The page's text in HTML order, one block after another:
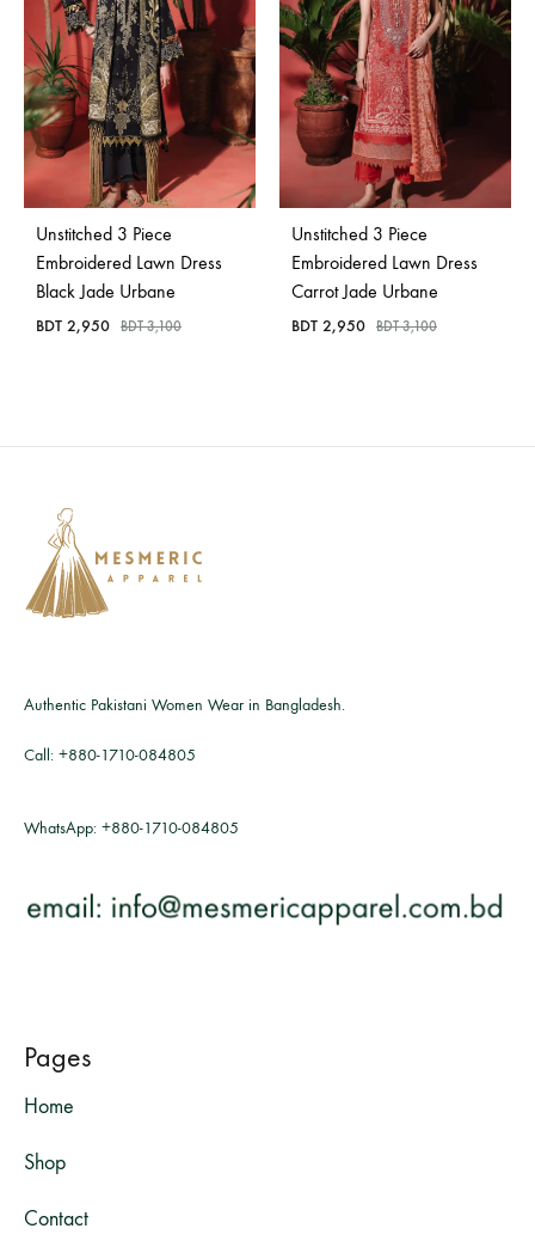
Unstitched 3 Piece
Embroidered Lawn Dress
Black Jade Urbane
BDT 2,950 BDT3,100
Unstitched 3 Piece
Embroidered Lawn Dress
Carrot Jade Urbane
BDT 2,950 BDT3,100
Authentic Pakistani Women Wear in Bangladesh.
Call: +880-1710-084805
WhatsApp: +880-1710-084805
Pages
Home
Shop
Contact